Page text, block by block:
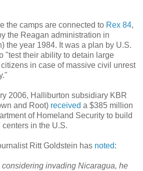
the camps are connected to Rex 84,
the Reagan administration in
the year 1984. It was a plan by U.S.
"test their ability to detain large
in case of massive civil unrest
2006, Halliburton subsidiary KBR
and Root) received a $385 million
of Homeland Security to build
in the U.S.
Ritt Goldstein has noted:
invading Nicaragua, he